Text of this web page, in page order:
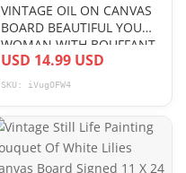
VINTAGE OIL ON CANVAS
BOARD BEAUTIFUL YOUNG
WOMAN WITH BOUFFANT
HAIRDO 16" X 12"
USD 14.99 USD
SKU: iVugOFW4